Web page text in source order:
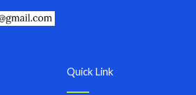
Quick Link